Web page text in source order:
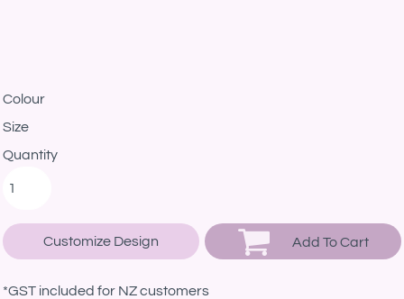
Colour
Size
Quantity
Customize Design Add To Cart
*GST included for NZ customers